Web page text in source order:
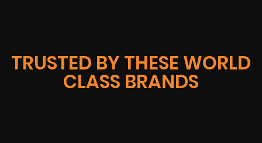
TRUSTED BY THESE WORLD
CLASS BRANDS